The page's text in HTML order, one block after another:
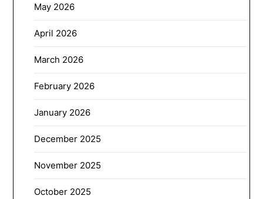
May 2026
April 2026
March 2026
February 2026
January 2026
December 2025
November 2025
October 2025